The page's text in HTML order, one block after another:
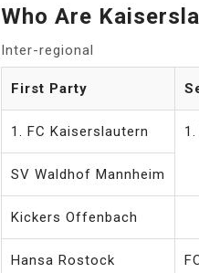
Who Are
Inter-regional
First Party
1. FC Kaiserslautern
SV Waldhof Mannheim
Kickers Offenbach
Hansa Rostock